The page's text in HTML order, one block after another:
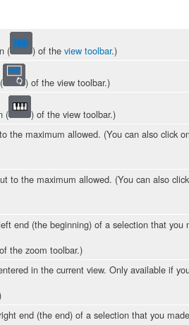
( ) of the view toolbar.)
) of the view toolbar.)
(
) of the view toolbar.)
the maximum allowed. (You can also click
to the maximum allowed. (You can also
end (the beginning) of a selection that you
the zoom toolbar.)
in the current view. Only available if
end (the end) of a selection that you